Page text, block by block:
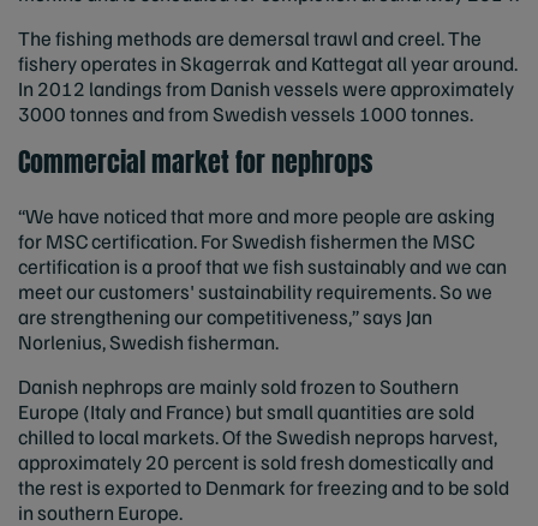
The fishing methods are demersal trawl and creel. The
fishery operates in Skagerrak and Kattegat all year around.
In 2012 landings from Danish vessels were approximately
3000 tonnes and from Swedish vessels 1000 tonnes.
Commercial market for nephrops
“We have noticed that more and more people are asking
for MSC certification. For Swedish fishermen the MSC
certification is a proof that we fish sustainably and we can
meet our customers' sustainability requirements. So we
are strengthening our competitiveness,” says Jan
Norlenius, Swedish fisherman.
Danish nephrops are mainly sold frozen to Southern
Europe (Italy and France) but small quantities are sold
chilled to local markets. Of the Swedish neprops harvest,
approximately 20 percent is sold fresh domestically and
the rest is exported to Denmark for freezing and to be sold
in southern Europe.